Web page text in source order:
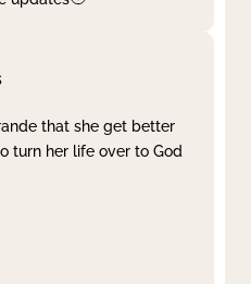
that she get better
turn her life over to God